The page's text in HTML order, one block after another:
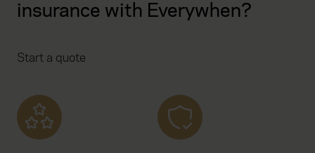
insurance with Everywhen?
Start a quote